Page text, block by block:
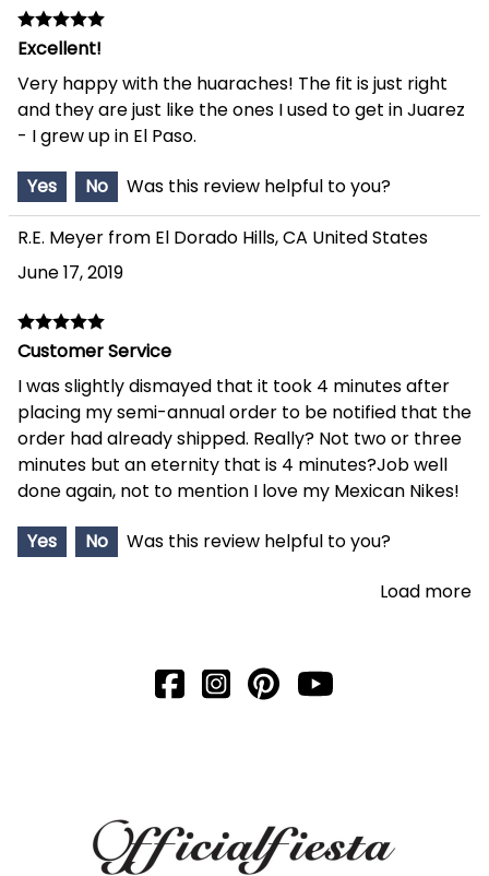
Excellent!
Very happy with the huaraches! The fit is just right
and they are just like the ones I used to get in Juarez
- I grew up in El Paso.
Yes
No Was this review helpful to you?
R.E. Meyer from El Dorado Hills, CA United States
June 17, 2019
Customer Service
I was slightly dismayed that it took 4 minutes after
placing my semi-annual order to be notified that the
order had already shipped. Really? Not two or three
minutes but an eternity that is 4 minutes?Job well
done again, not to mention I love my Mexican Nikes!
Yes
No
Was this review helpful to you?
Load more